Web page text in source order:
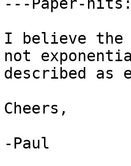
I believe
not
described as
Cheers,
-Paul